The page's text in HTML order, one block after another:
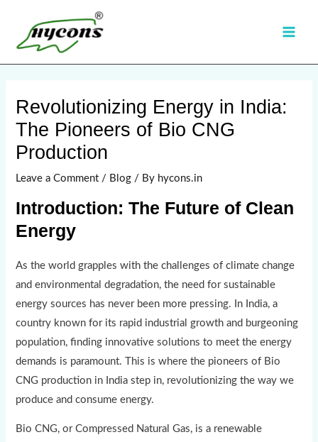
content
Revolutionizing Energy in India:
The Pioneers of Bio CNG
Production
Leave a Comment / Blog / By hycons.in
Introduction: The Future of Clean
Energy
As the world grapples with the challenges of climate change
and environmental degradation, the need for sustainable
energy sources has never been more pressing. In India, a
country known for its rapid industrial growth and burgeoning
population, finding innovative solutions to meet the energy
demands is paramount. This is where the pioneers of Bio
CNG production in India step in, revolutionizing the way we
produce and consume energy.
Bio CNG, or Compressed Natural Gas, is a renewable